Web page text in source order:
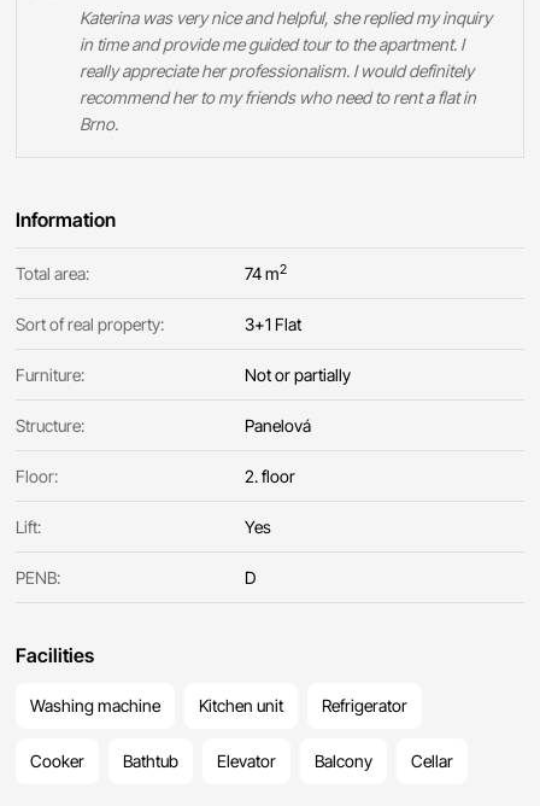
Katerina was very nice and helpful, she replied my inquiry
in time and provide me guided tour to the apartment. I
really appreciate her professionalism. I would definitely
recommend her to my friends who need to rent a flat in
Brno.
Information
Total area: 74 m2
Sort of real property: 3+1 Flat
Furniture: Not or partially
Structure: Panelová
Floor: 2. floor
Lift: Yes
PENB: D
Facilities
Washing machine Kitchen unit Refrigerator
Cooker Bathtub Elevator Balcony Cellar